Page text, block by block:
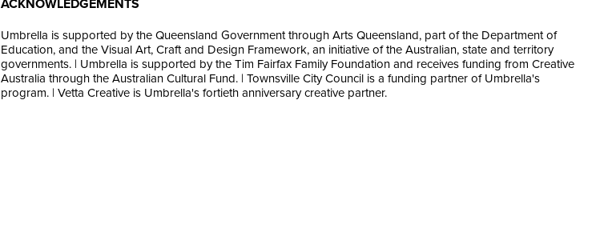
ACKNOWLEDGEMENTS
Umbrella is supported by the Queensland Government through Arts Queensland, part of the Department of
Education, and the Visual Art, Craft and Design Framework, an initiative of the Australian, state and territory
governments. | Umbrella is supported by the Tim Fairfax Family Foundation and receives funding from Creative
Australia through the Australian Cultural Fund. | Townsville City Council is a funding partner of Umbrella's
program. | Vetta Creative is Umbrella's fortieth anniversary creative partner.